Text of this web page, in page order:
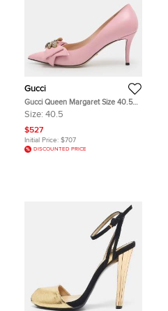
Gucci
Gucci Queen Margaret Size 40.5
Pink Leather Pumps
Size: 40.5
$527
Initial Price: $707
DISCOUNTED PRICE